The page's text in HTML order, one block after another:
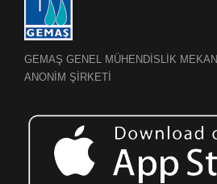
GEMAŞ GENEL MÜHENDİSLİK
ANONİM ŞİRKETİ